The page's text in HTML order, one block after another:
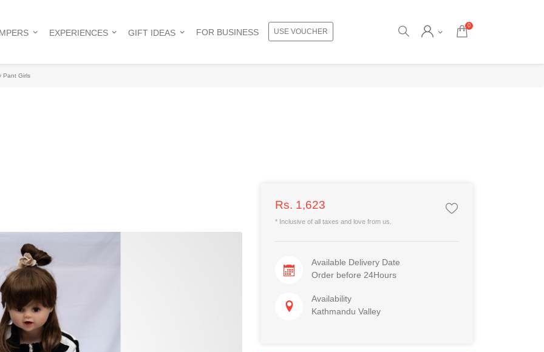
EXPERIENCES GIFT IDEAS FOR BUSINESS USE VOUCHER
0
Pant Girls
Rs. 1,623
* Inclusive of all taxes and love from us.
Available Delivery Date
Order before 24Hours
Availability
Kathmandu Valley